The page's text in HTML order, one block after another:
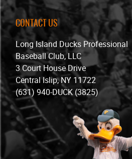
CONTACT US
Long Island Ducks Professional
Baseball Club, LLC
3 Court House Drive
Central Islip, NY 11722
(631) 940-DUCK (3825)